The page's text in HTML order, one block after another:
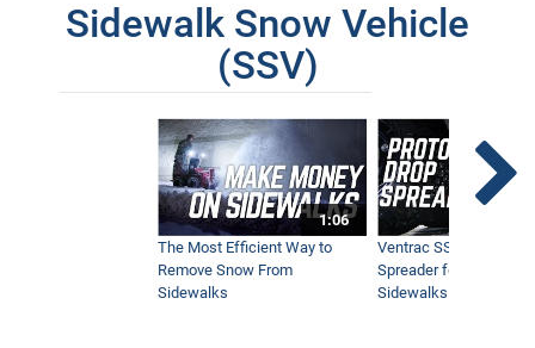
Sidewalk Snow Vehicle
(SSV)
1:06
The Most Efficient Way to
Remove Snow From
Sidewalks
Ventrac SSV Prototype
Spreader for Narrow
Sidewalks